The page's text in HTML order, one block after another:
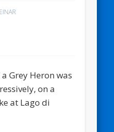
Grey Heron was
on a
at Lago di